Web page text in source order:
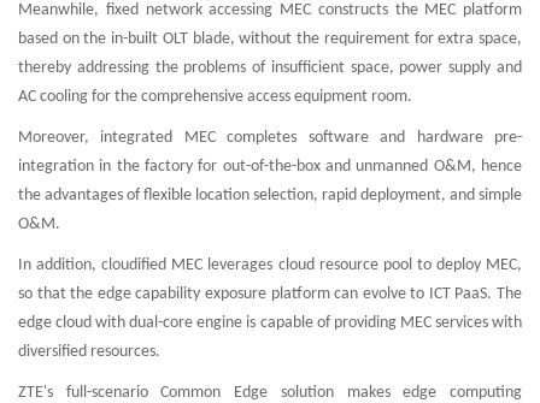
Meanwhile, fixed network accessing MEC constructs the MEC platform
based on the in-built OLT blade, without the requirement for extra space,
thereby addressing the problems of insufficient space, power supply and
AC cooling for the comprehensive access equipment room.
Moreover, integrated MEC completes software and hardware pre-
integration in the factory for out-of-the-box and unmanned O&M, hence
the advantages of flexible location selection, rapid deployment, and simple
O&M.
In addition, cloudified MEC leverages cloud resource pool to deploy MEC,
so that the edge capability exposure platform can evolve to ICT PaaS. The
edge cloud with dual-core engine is capable of providing MEC services with
diversified resources.
ZTE's full-scenario Common Edge solution makes edge computing